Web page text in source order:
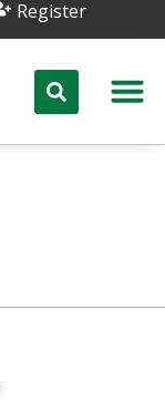
Register